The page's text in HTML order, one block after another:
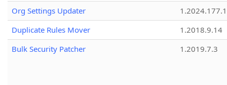
Org Settings Updater
1.2024.177.1
Duplicate Rules Mover
1.2018.9.14
Bulk Security Patcher
1.2019.7.3